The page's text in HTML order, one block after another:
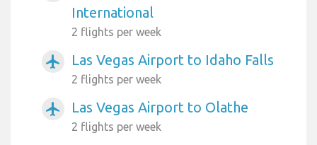
International
2 flights per week
airplanemode_active Las Vegas Airport to Idaho Falls
2 flights per week
airplanemode_active Las Vegas Airport to Olathe
2 flights per week